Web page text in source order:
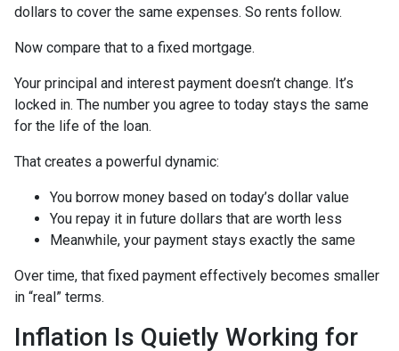
dollars to cover the same expenses. So rents follow.
Now compare that to a fixed mortgage.
Your principal and interest payment doesn’t change. It’s
locked in. The number you agree to today stays the same
for the life of the loan.
That creates a powerful dynamic:
You borrow money based on today’s dollar value
You repay it in future dollars that are worth less
Meanwhile, your payment stays exactly the same
Over time, that fixed payment effectively becomes smaller
in “real” terms.
Inflation Is Quietly Working for